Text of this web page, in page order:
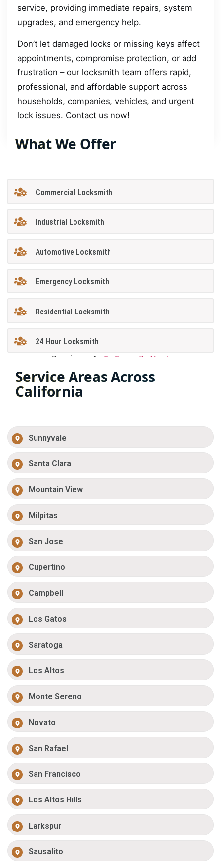
service, providing immediate repairs, system
upgrades, and emergency help.
Don’t let damaged locks or missing keys affect
appointments, compromise protection, or add
frustration – our locksmith team offers rapid,
professional, and affordable support across
households, companies, vehicles, and urgent
lock issues. Contact us now!
What We Offer
Commercial Locksmith
Industrial Locksmith
Automotive Locksmith
Emergency Locksmith
Residential Locksmith
24 Hour Locksmith
Previous 1 2 3 5 Next
Service Areas Across
California
Sunnyvale
Santa Clara
Mountain View
Milpitas
San Jose
Cupertino
Campbell
Los Gatos
Saratoga
Los Altos
Monte Sereno
Novato
San Rafael
San Francisco
Los Altos Hills
Larkspur
Sausalito